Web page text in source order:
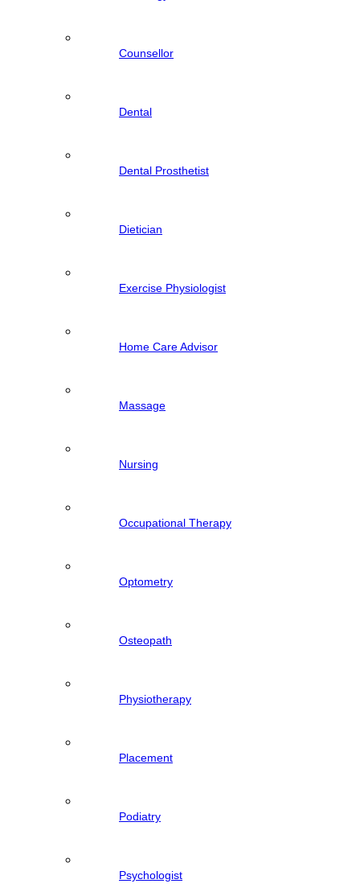
Counsellor
Dental
Dental Prosthetist
Dietician
Exercise Physiologist
Home Care Advisor
Massage
Nursing
Occupational Therapy
Optometry
Osteopath
Physiotherapy
Placement
Podiatry
Psychologist